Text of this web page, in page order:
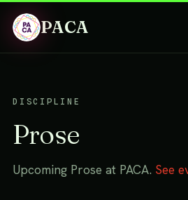
PACA
DISCIPLINE
Prose
Upcoming Prose at PACA. See